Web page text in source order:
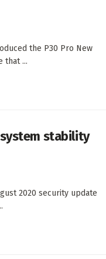
the P30 Pro New
that ...
system stability
2020 security update